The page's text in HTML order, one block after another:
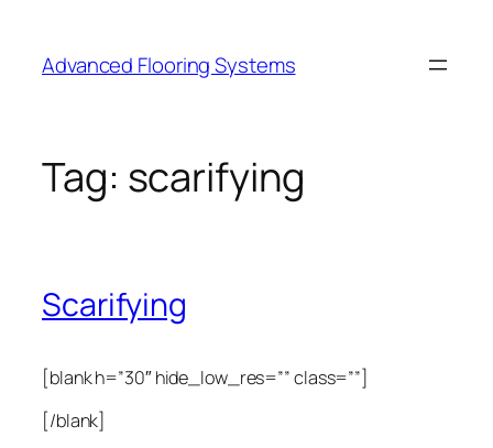
content
Advanced Flooring Systems
Tag: scarifying
Scarifying
[blank h=”30″ hide_low_res=”” class=””]
[/blank]